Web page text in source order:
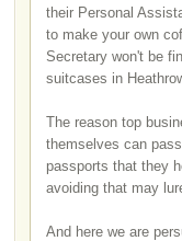
their Personal
to make your own
Secretary won't be
suitcases in
The reason top
themselves can
passports that they
avoiding that may
And here we are